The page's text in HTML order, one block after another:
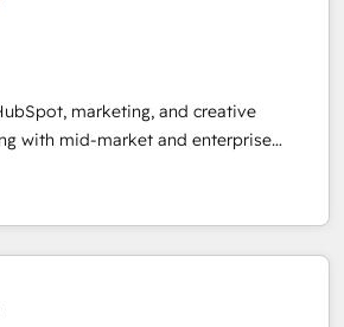
Partner 🏆2019 Integrations HubSpot
Marketing Enablement HubSpot
Website Design HubSpot Impact
Design HubSpot Impact Award 🏆
Design Agency of the Year 🏆2016
of the Year 🏆2015 Became the 5th
COS
Partner 📆Founded in 1997
marketing, and creative
with mid-market and enterprise
and teams that turn HubSpot into a
Partner of
ranked among their top 5
built a track record that speaks for